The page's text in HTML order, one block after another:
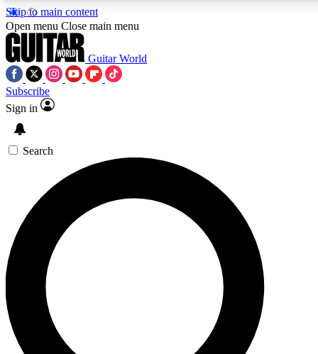
Skip to main content
5
PREMIUM BENEFITS
SIGN UP TO GUITAR WORLD
BACKSTAGE PASS
For the quickest way to join, enter your email below. We’ll
send a confirmation email and sign you up to Guitar World
newsletters with the latest news, gear reviews, lessons and
exclusive offers.
Open menu Close main menu
Guitar World
Subscribe
Sign in
Search